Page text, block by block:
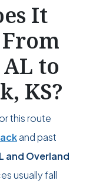
It
to
KS?
this route
and past
and Overland
usually fall